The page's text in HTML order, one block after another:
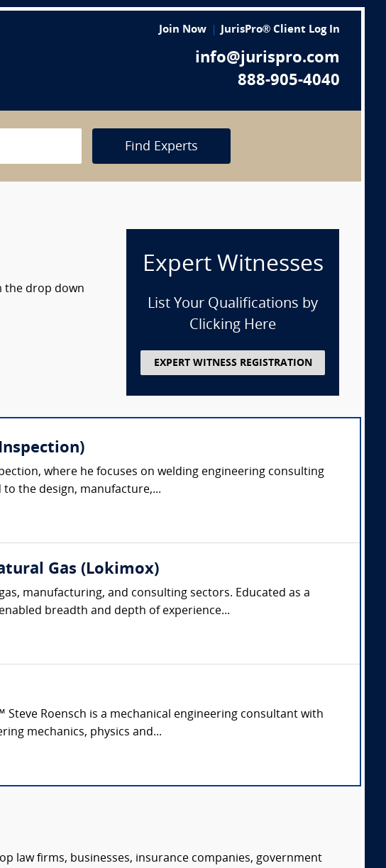
Join Now JurisPro® Client Log In
info@jurispro.com
888-905-4040
Find Experts
the drop down
Expert Witnesses
List Your Qualifications by
Clicking Here
EXPERT WITNESS REGISTRATION
where he focuses on welding engineering consulting
the design, manufacture,...
Gas (Lokimox)
manufacturing, and consulting sectors. Educated as a
breadth and depth of experience...
Roensch is a mechanical engineering consultant with
mechanics, physics and...
law firms, businesses, insurance companies, government